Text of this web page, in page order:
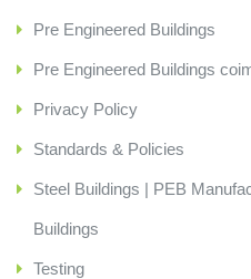
Pre Engineered Buildings
Pre Engineered Buildings
Privacy Policy
Standards & Policies
Steel Buildings | PEB
Buildings
Testing